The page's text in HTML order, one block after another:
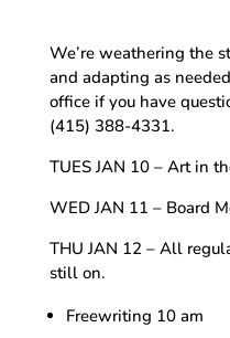
We’re weathering the
and adapting as
office if you have
(415) 388-4331.
TUES JAN 10 – Art in
WED JAN 11 – Board
THU JAN 12 – All
still on.
Freewriting 10 am